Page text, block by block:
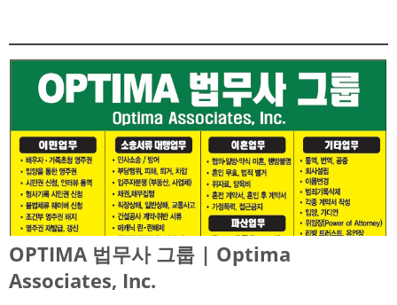
OPTIMA 법무사 그룹 | Optima
Associates, Inc.